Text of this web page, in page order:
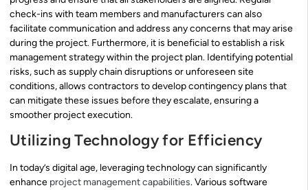
check-ins with team members and manufacturers can also
facilitate communication and address any concerns that may arise
during the project. Furthermore, it is beneficial to establish a risk
management strategy within the project plan. Identifying potential
risks, such as supply chain disruptions or unforeseen site
conditions, allows contractors to develop contingency plans that
can mitigate these issues before they escalate, ensuring a
smoother project execution.
Utilizing Technology for Efficiency
In today’s digital age, leveraging technology can significantly
enhance project management capabilities. Various software